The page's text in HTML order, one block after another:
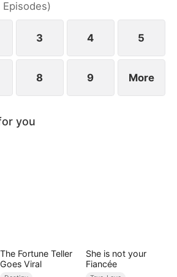
Episodes)
3 4 5
8 9 More
you
The Fortune Teller
Goes Viral
She is not your
Fiancée